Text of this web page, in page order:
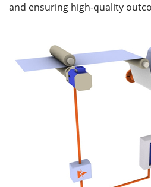
and ensuring high-quality